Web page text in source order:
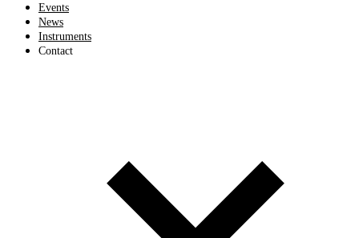
Events
News
Instruments
Contact